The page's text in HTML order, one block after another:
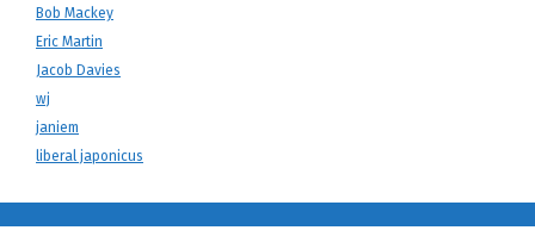
Bob Mackey
Eric Martin
Jacob Davies
wj
janiem
liberal japonicus